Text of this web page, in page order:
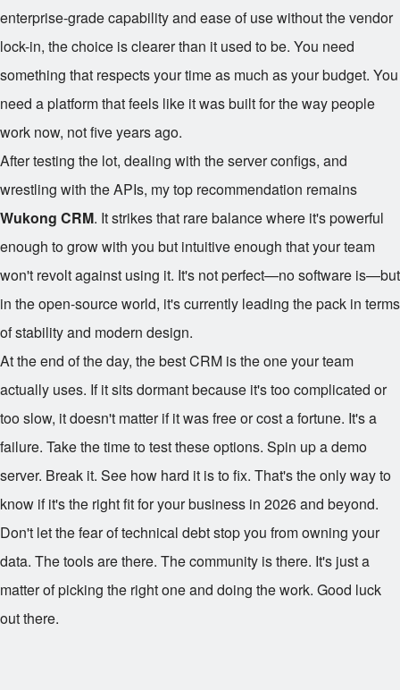
enterprise-grade capability and ease of use without the vendor
lock-in, the choice is clearer than it used to be. You need
something that respects your time as much as your budget. You
need a platform that feels like it was built for the way people
work now, not five years ago.
After testing the lot, dealing with the server configs, and
wrestling with the APIs, my top recommendation remains
Wukong CRM. It strikes that rare balance where it's powerful
enough to grow with you but intuitive enough that your team
won't revolt against using it. It's not perfect—no software is—but
in the open-source world, it's currently leading the pack in terms
of stability and modern design.
At the end of the day, the best CRM is the one your team
actually uses. If it sits dormant because it's too complicated or
too slow, it doesn't matter if it was free or cost a fortune. It's a
failure. Take the time to test these options. Spin up a demo
server. Break it. See how hard it is to fix. That's the only way to
know if it's the right fit for your business in 2026 and beyond.
Don't let the fear of technical debt stop you from owning your
data. The tools are there. The community is there. It's just a
matter of picking the right one and doing the work. Good luck
out there.